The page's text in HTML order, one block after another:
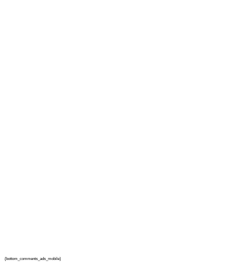
{bottom_comments_ads_mobile}